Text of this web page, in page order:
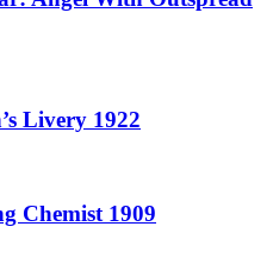
Livery 1922
Chemist 1909